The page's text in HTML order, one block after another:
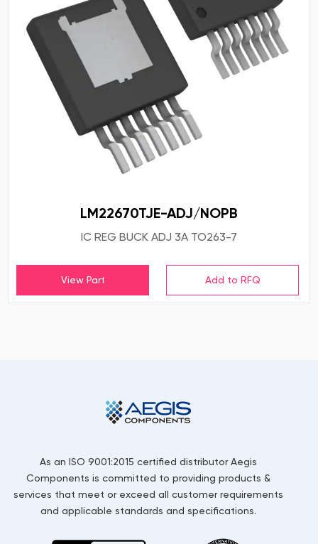
LM22670TJE-ADJ/NOPB
IC REG BUCK ADJ 3A TO263-7
View Part
As an ISO 9001:2015 certified distributor Aegis
Components is committed to providing products &
services that meet or exceed all customer requirements
and applicable standards and specifications.